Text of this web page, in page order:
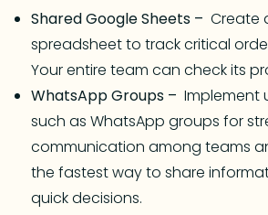
Shared Google Sheets – Create
spreadsheet to track critical
Your entire team can check its
WhatsApp Groups – Implement
such as WhatsApp groups for
communication among teams
the fastest way to share
quick decisions.